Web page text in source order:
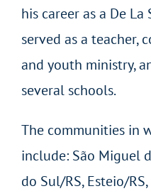
his career as a De
served as a teacher,
and youth ministry,
several schools.
The communities in
include: São Miguel
do Sul/RS, Esteio/